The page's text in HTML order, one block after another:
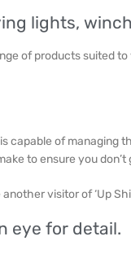
lights,
of products suited
of managing
to ensure you
visitor of ‘Up
eye for detail.